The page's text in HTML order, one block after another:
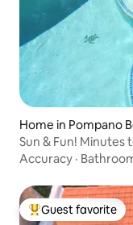
Home in Pompano
Sun & Fun! Minutes
Accuracy ·
Top guest favorite
Guest favorite